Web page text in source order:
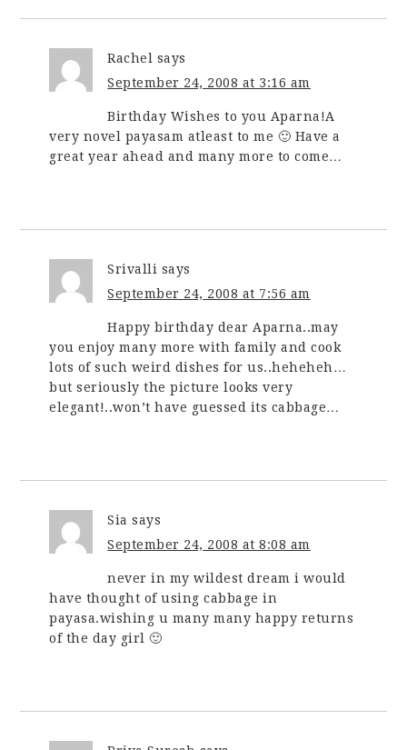
Rachel says
September 24, 2008 at 3:16 am
Birthday Wishes to you Aparna!A
very novel payasam atleast to me 🙂 Have a
great year ahead and many more to come…
Srivalli says
September 24, 2008 at 7:56 am
Happy birthday dear Aparna..may
you enjoy many more with family and cook
lots of such weird dishes for us..heheheh…
but seriously the picture looks very
elegant!..won’t have guessed its cabbage…
Sia says
September 24, 2008 at 8:08 am
never in my wildest dream i would
have thought of using cabbage in
payasa.wishing u many many happy returns
of the day girl 🙂